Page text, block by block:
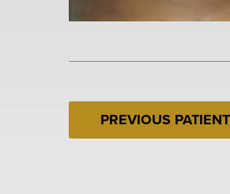
PREVIOUS PATIENT